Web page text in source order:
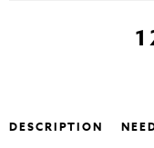
DESCRIPTION